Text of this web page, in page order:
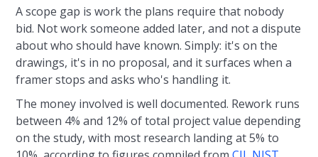
A scope gap is work the plans require that nobody
bid. Not work someone added later, and not a dispute
about who should have known. Simply: it's on the
drawings, it's in no proposal, and it surfaces when a
framer stops and asks who's handling it.
The money involved is well documented. Rework runs
between 4% and 12% of total project value depending
on the study, with most research landing at 5% to